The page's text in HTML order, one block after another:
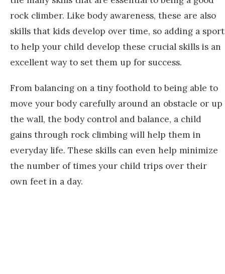
rock climber. Like body awareness, these are also
skills that kids develop over time, so adding a sport
to help your child develop these crucial skills is an
excellent way to set them up for success.
From balancing on a tiny foothold to being able to
move your body carefully around an obstacle or up
the wall, the body control and balance, a child
gains through rock climbing will help them in
everyday life. These skills can even help minimize
the number of times your child trips over their
own feet in a day.